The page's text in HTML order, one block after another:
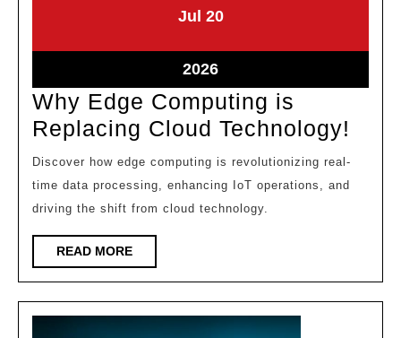
Jul July
2026
20July
2026July
20,
2026
Why Edge Computing is
Replacing Cloud Technology!
Discover how edge computing is revolutionizing real-
time data processing, enhancing IoT operations, and
driving the shift from cloud technology.
READ MOREREAD
MORE